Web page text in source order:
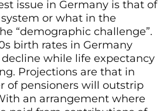
issue in Germany is that of
or what in the
“demographic challenge”.
birth rates in Germany
while life expectancy
Projections are that in
of pensioners will outstrip
an arrangement where